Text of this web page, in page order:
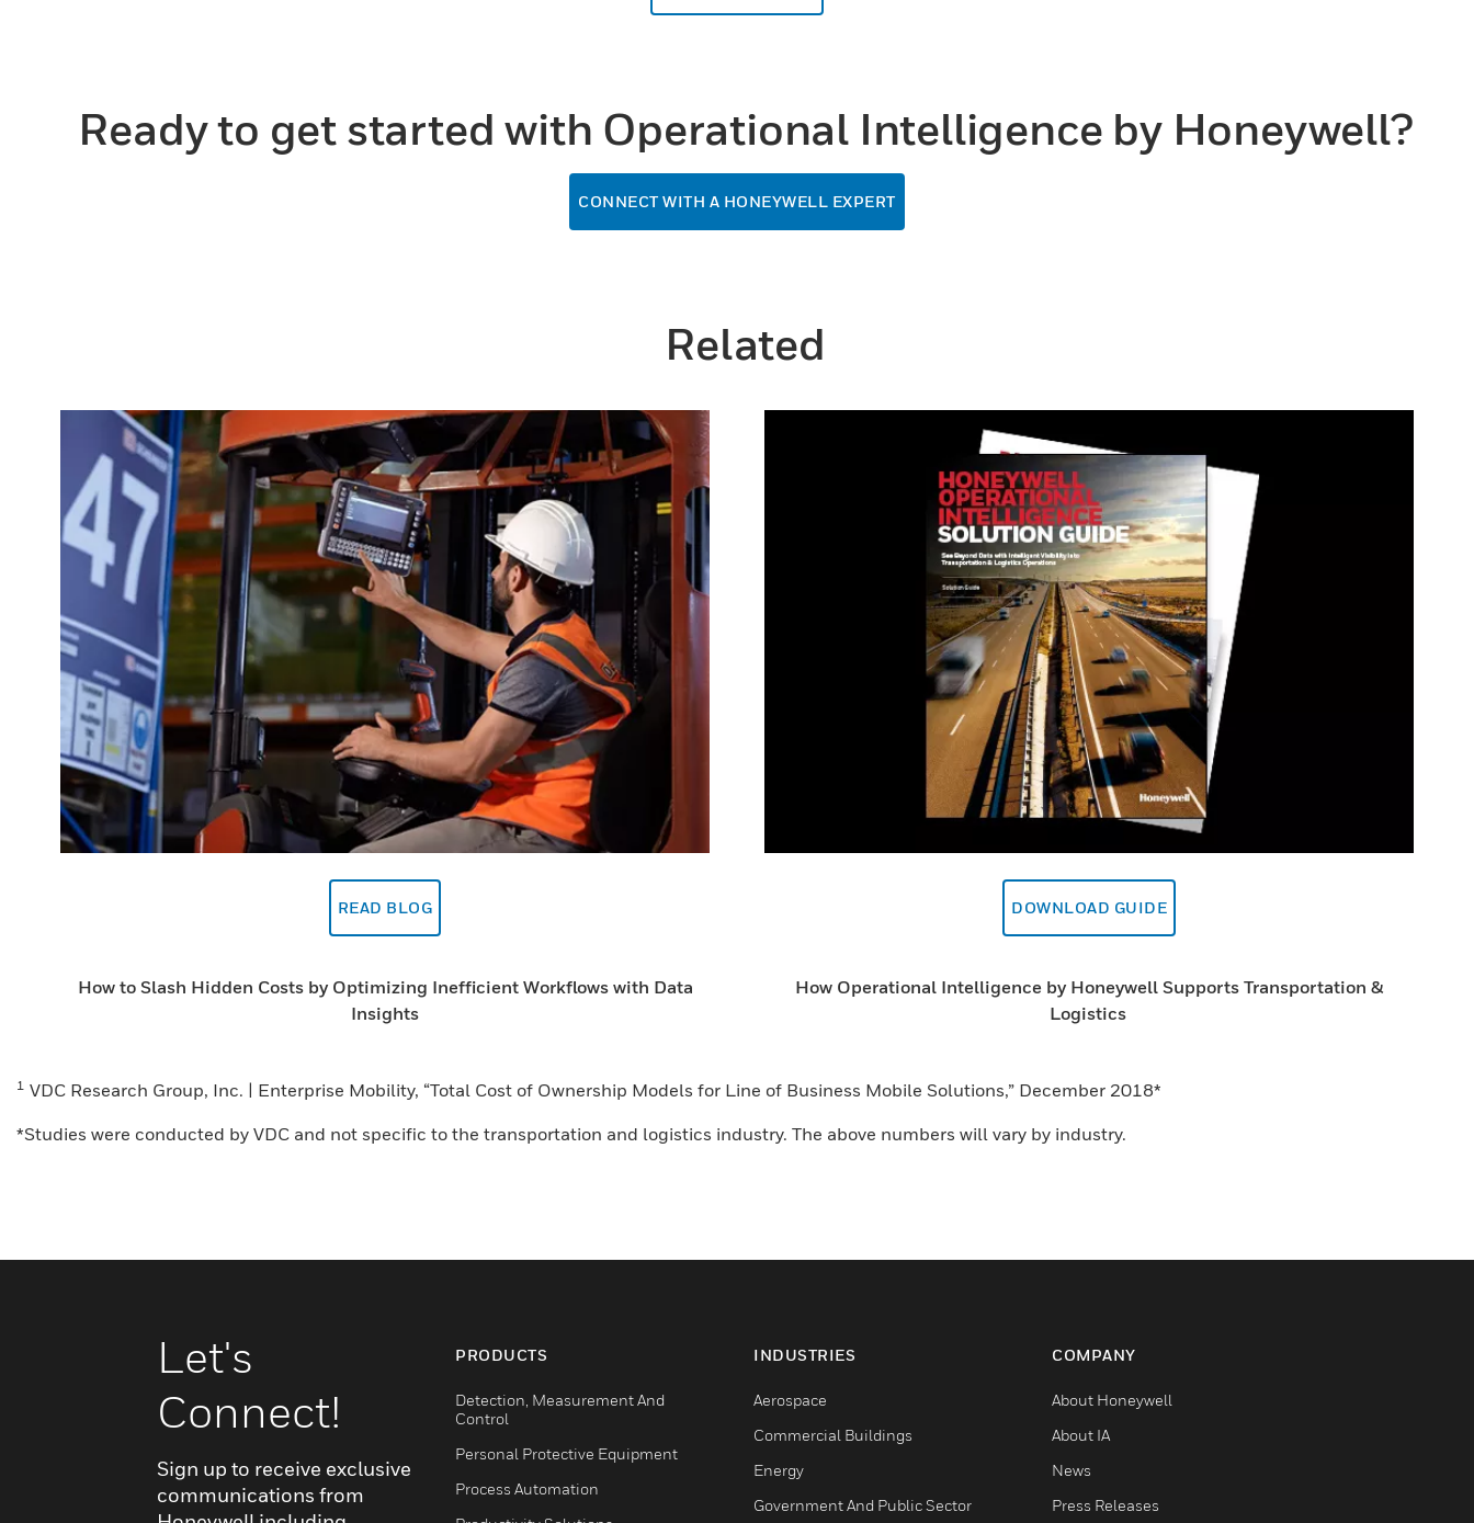
Ready to get started with Operational Intelligence by Honeywell?
CONNECT WITH A HONEYWELL EXPERT
Related
READ BLOG
How to Slash Hidden Costs by Optimizing Inefficient Workflows with Data
Insights
DOWNLOAD GUIDE
How Operational Intelligence by Honeywell Supports Transportation &
Logistics
1 VDC Research Group, Inc. | Enterprise Mobility, “Total Cost of Ownership Models for Line of Business Mobile Solutions,” December 2018*
*Studies were conducted by VDC and not specific to the transportation and logistics industry. The above numbers will vary by industry.
Let's
Connect!
Sign up to receive exclusive
communications from
PRODUCTS
Detection, Measurement And
Control
Personal Protective Equipment
Process Automation
INDUSTRIES
Aerospace
Commercial Buildings
Energy
Government And Public Sector
COMPANY
About Honeywell
About IA
News
Press Releases